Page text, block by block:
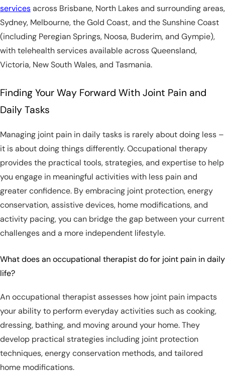
servicesacross Brisbane, North Lakes and surrounding areas,
Sydney, Melbourne, the Gold Coast, and the Sunshine Coast
(including Peregian Springs, Noosa, Buderim, and Gympie),
with telehealth services available across Queensland,
Victoria, New South Wales, and Tasmania.
Finding Your Way Forward With Joint Pain and
Daily Tasks
Managing joint pain in daily tasks is rarely about doing less –
it is about doing things differently. Occupational therapy
provides the practical tools, strategies, and expertise to help
you engage in meaningful activities with less pain and
greater confidence. By embracing joint protection, energy
conservation, assistive devices, home modifications, and
activity pacing, you can bridge the gap between your current
challenges and a more independent lifestyle.
What does an occupational therapist do for joint pain in daily
life?
An occupational therapist assesses how joint pain impacts
your ability to perform everyday activities such as cooking,
dressing, bathing, and moving around your home. They
develop practical strategies including joint protection
techniques, energy conservation methods, and tailored
home modifications.